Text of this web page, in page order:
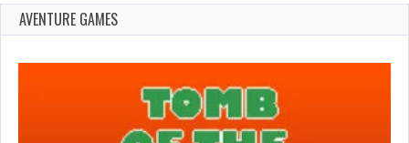
AVENTURE GAMES